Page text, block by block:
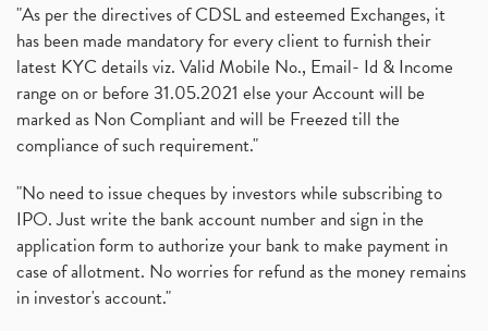
"As per the directives of CDSL and esteemed Exchanges, it
has been made mandatory for every client to furnish their
latest KYC details viz. Valid Mobile No., Email- Id & Income
range on or before 31.05.2021 else your Account will be
marked as Non Compliant and will be Freezed till the
compliance of such requirement."
"No need to issue cheques by investors while subscribing to
IPO. Just write the bank account number and sign in the
application form to authorize your bank to make payment in
case of allotment. No worries for refund as the money remains
in investor's account."